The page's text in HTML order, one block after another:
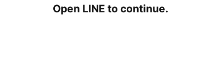
Open LINE to continue.